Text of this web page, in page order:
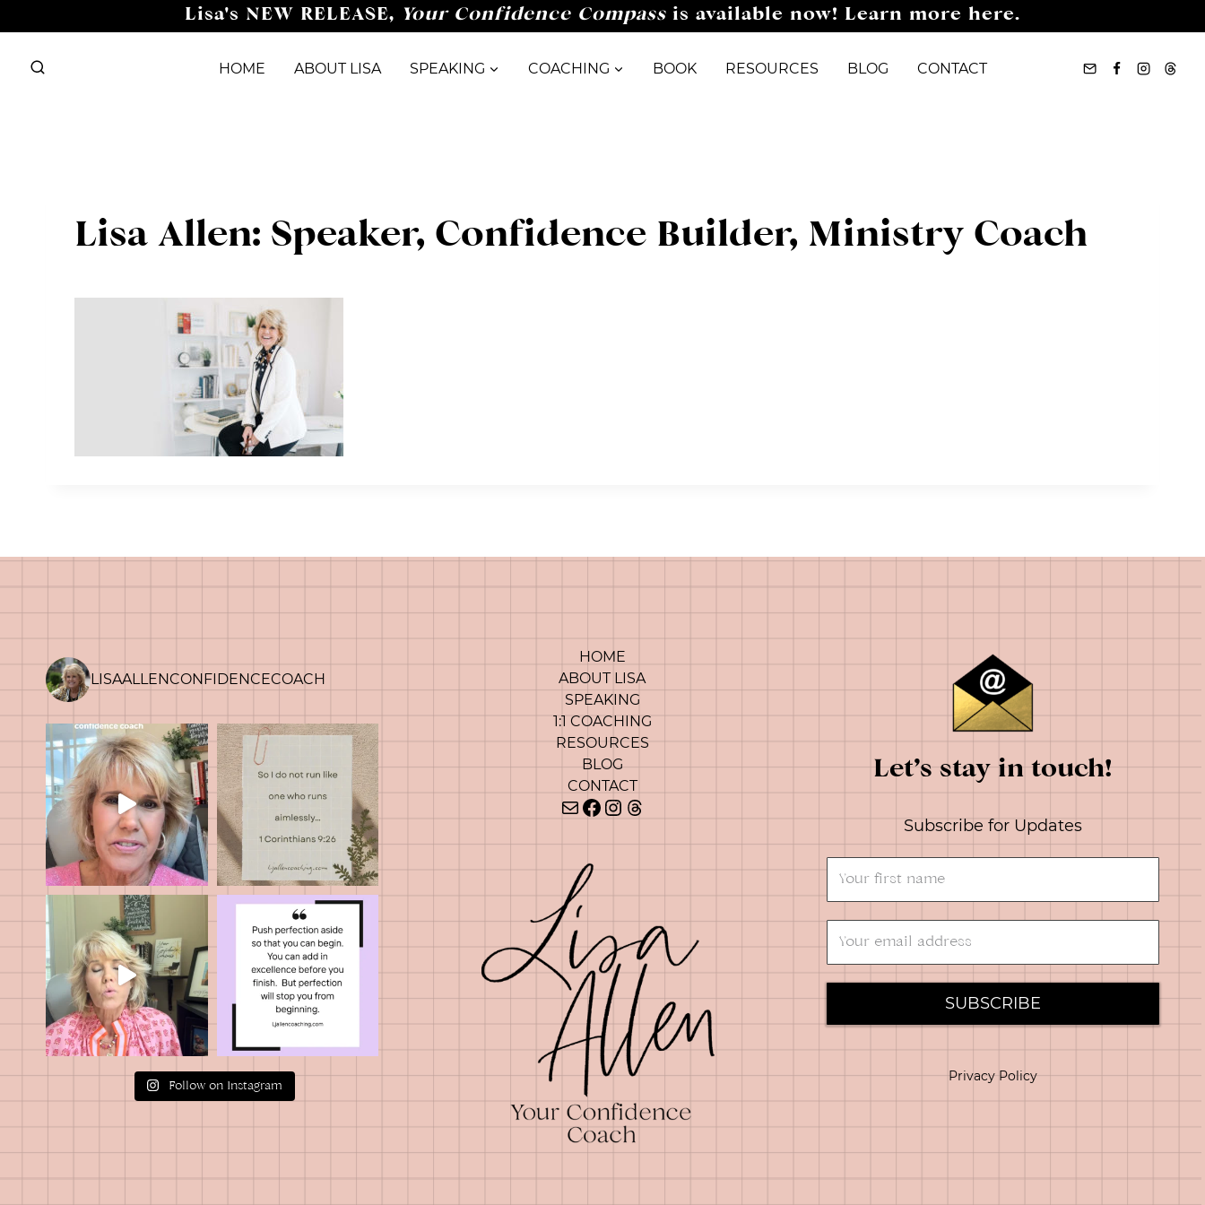
to
content
Lisa's NEW RELEASE, Your Confidence Compass is available now! Learn more here.
HOME ABOUT LISA SPEAKING COACHING BOOK RESOURCES BLOG CONTACT
Lisa Allen: Speaker, Confidence Builder, Ministry Coach
LISAALLENCONFIDENCECOACH
Follow on Instagram
HOME
ABOUT LISA
SPEAKING
1:1 COACHING
RESOURCES
BLOG
CONTACT
MailFacebook
Instagram
Threads
Let’s stay in touch!
Subscribe for Updates
SUBSCRIBE
Privacy Policy